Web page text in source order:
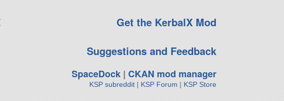
Get the KerbalX Mod
Suggestions and Feedback
SpaceDock| CKAN mod manager
KSP subreddit| KSP Forum | KSP Store